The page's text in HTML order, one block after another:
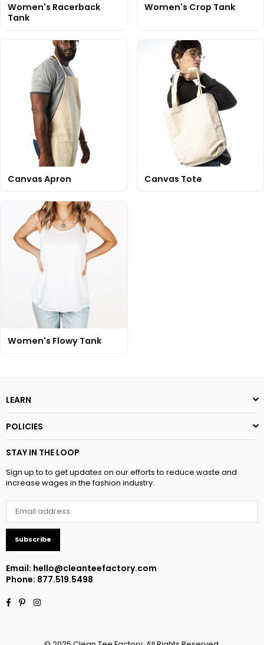
Women's Racerback
Tank
Women's Crop Tank
Canvas Apron Canvas Tote
Women's Flowy Tank
LEARN
POLICIES
STAY IN THE LOOP
Sign up to to get updates on our efforts to reduce waste and
increase wages in the fashion industry.
Subscribe
Email: hello@cleanteefactory.com
Phone: 877.519.5498
Facebook
PinterestInstagram